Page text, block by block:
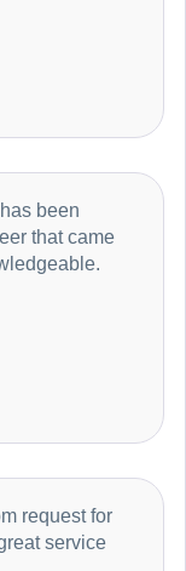
been
that came
request for
service